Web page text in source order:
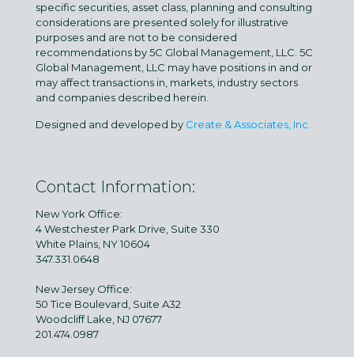
specific securities, asset class, planning and consulting
considerations are presented solely for illustrative
purposes and are not to be considered
recommendations by 5C Global Management, LLC. 5C
Global Management, LLC may have positions in and or
may affect transactions in, markets, industry sectors
and companies described herein.
Designed and developed by Create & Associates, Inc.
Contact Information:
New York Office:
4 Westchester Park Drive, Suite 330
White Plains, NY 10604
347.331.0648
New Jersey Office:
50 Tice Boulevard, Suite A32
Woodcliff Lake, NJ 07677
201.474.0987